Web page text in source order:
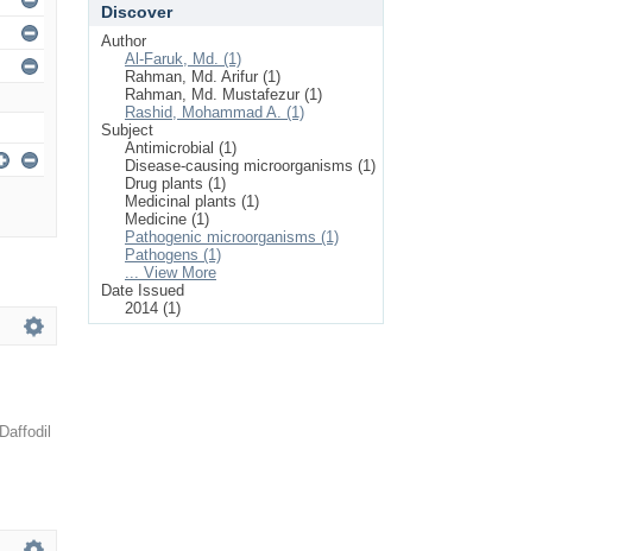
Daffodil
Discover
Author
Al-Faruk, Md. (1)
Rahman, Md. Arifur (1)
Rahman, Md. Mustafezur (1)
Rashid, Mohammad A. (1)
Subject
Antimicrobial (1)
Disease-causing microorganisms (1)
Drug plants (1)
Medicinal plants (1)
Medicine (1)
Pathogenic microorganisms (1)
Pathogens (1)
... View More
Date Issued
2014 (1)